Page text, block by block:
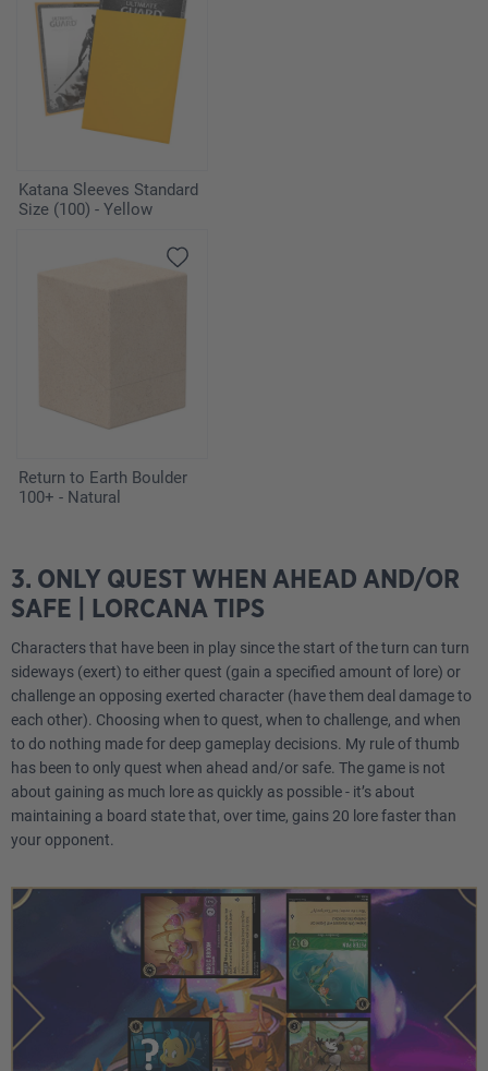
Katana Sleeves Standard
Size (100) - Yellow
Return to Earth Boulder
100+ - Natural
3. ONLY QUEST WHEN AHEAD AND/OR
SAFE | LORCANA TIPS
Characters that have been in play since the start of the turn can turn
sideways (exert) to either quest (gain a specified amount of lore) or
challenge an opposing exerted character (have them deal damage to
each other). Choosing when to quest, when to challenge, and when
to do nothing made for deep gameplay decisions. My rule of thumb
has been to only quest when ahead and/or safe. The game is not
about gaining as much lore as quickly as possible - it’s about
maintaining a board state that, over time, gains 20 lore faster than
your opponent.